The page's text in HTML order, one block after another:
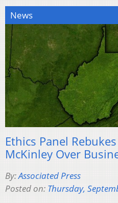
News
Ethics Panel
McKinley Over
By:Associated Press
Posted on: Thursday,